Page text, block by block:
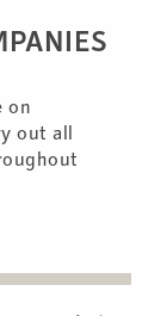
on
out all